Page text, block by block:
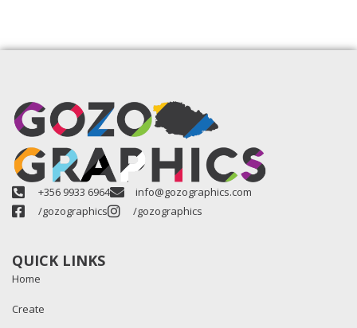
+356 9933 6964
info@gozographics.com
/gozographics
/gozographics
QUICK LINKS
Home
Create